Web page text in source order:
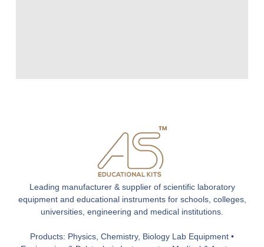
Leading manufacturer & supplier of scientific laboratory
equipment and educational instruments for schools, colleges,
universities, engineering and medical institutions.
Products: Physics, Chemistry, Biology Lab Equipment •